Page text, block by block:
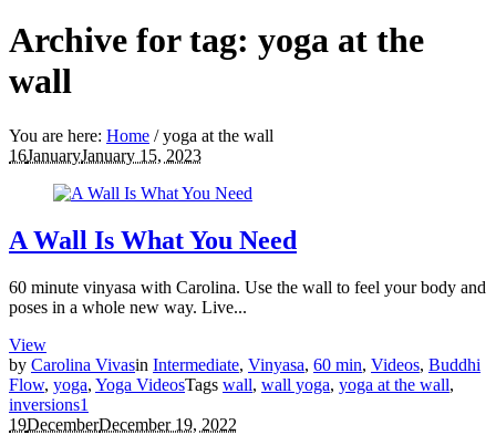
Archive for tag: yoga at the
wall
You are here: Home /yoga at the wall
16JanuaryJanuary 15, 2023
A Wall Is What You Need
60 minute vinyasa with Carolina. Use the wall to feel your body and
poses in a whole new way. Live...
View
by Carolina Vivasin Intermediate, Vinyasa, 60 min, Videos, Buddhi
Flow, yoga, Yoga VideosTags wall, wall yoga, yoga at the wall,
inversions1
19DecemberDecember 19, 2022